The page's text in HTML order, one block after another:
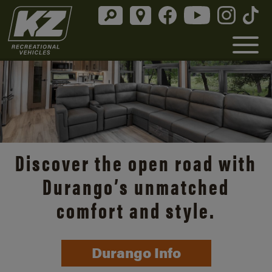
Discover the open road with
Durango’s unmatched
comfort and style.
Durango Info